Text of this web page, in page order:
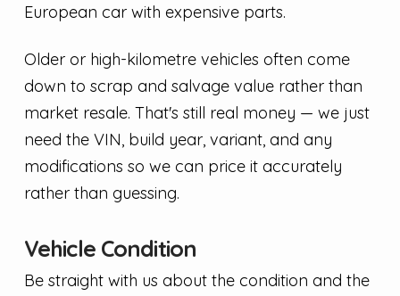
European car with expensive parts.
Older or high-kilometre vehicles often come
down to scrap and salvage value rather than
market resale. That's still real money — we just
need the VIN, build year, variant, and any
modifications so we can price it accurately
rather than guessing.
Vehicle Condition
Be straight with us about the condition and the